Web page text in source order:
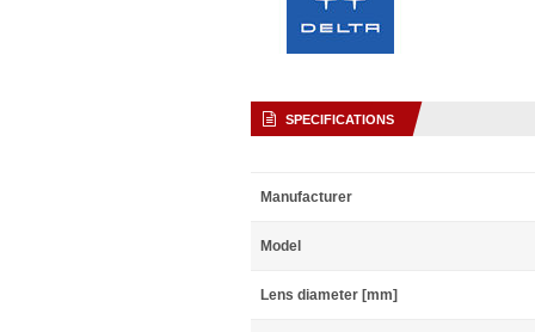
SPECIFICATIONS
Manufacturer
Model
Lens diameter [mm]